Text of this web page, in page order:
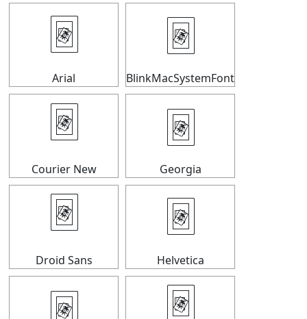
🃴
Arial
🃴
BlinkMacSystemFont
🃴
Courier New
🃴
Georgia
🃴
Droid Sans
🃴
Helvetica